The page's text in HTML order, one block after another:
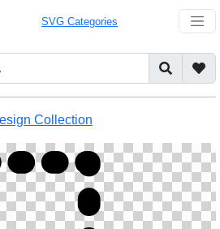
SVG Categories
Collection